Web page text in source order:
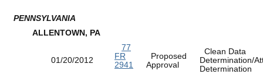
PENNSYLVANIA
ALLENTOWN, PA
01/20/2012
77
FR
2941
Proposed
Approval
Clean Data
Determination/
Determination